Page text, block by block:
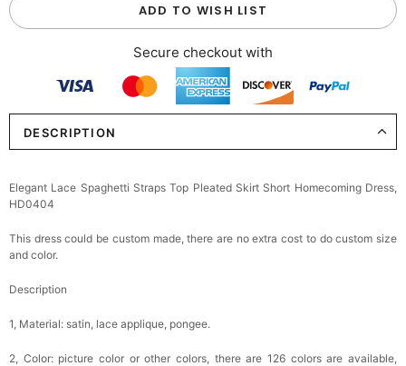
ADD TO WISH LIST
Secure checkout with
DESCRIPTION
Elegant Lace Spaghetti Straps Top Pleated Skirt Short Homecoming Dress,
HD0404
This dress could be custom made, there are no extra cost to do custom size
and color.
Description
1, Material: satin, lace applique, pongee.
2, Color: picture color or other colors, there are 126 colors are available,